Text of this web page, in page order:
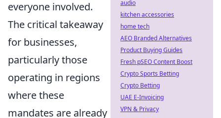
everyone involved.
The critical takeaway
for businesses,
particularly those
operating in regions
where these
mandates are already
audio
kitchen accessories
home tech
AEO Branded Alternatives
Product Buying Guides
Fresh pSEO Content Boost
Crypto Sports Betting
Crypto Betting
UAE E-Invoicing
VPN & Privacy